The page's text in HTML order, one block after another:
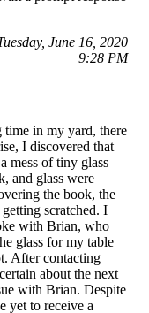
June 16, 2020
9:28 PM
in my yard, there
I discovered that
mess of tiny glass
and glass were
the book, the
scratched. I
with Brian, who
glass for my table
After contacting
about the next
with Brian. Despite
yet to receive a